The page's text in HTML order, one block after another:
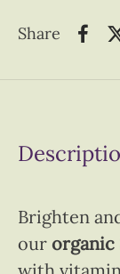
Share
Brighten
our organic